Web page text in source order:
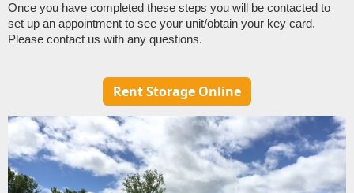
Once you have completed these steps you will be contacted to
set up an appointment to see your unit/obtain your key card.
Please contact us with any questions.
Rent Storage Online